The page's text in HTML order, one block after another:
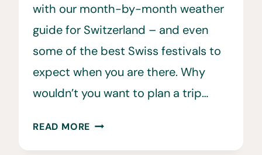
with our month-by-month weather
guide for Switzerland – and even
some of the best Swiss festivals to
expect when you are there. Why
wouldn’t you want to plan a trip…
READ MORE WHEN